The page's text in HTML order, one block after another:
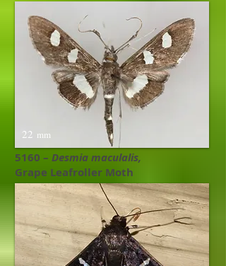
5160 – Desmia maculalis,
Grape Leafroller Moth ​
22 mm